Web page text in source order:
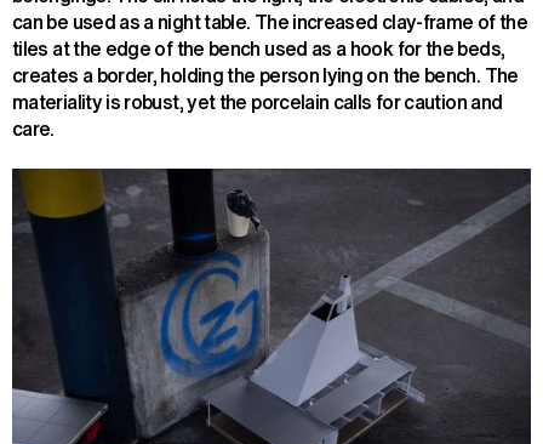
can be used as a night table. The increased clay-frame of the
tiles at the edge of the bench used as a hook for the beds,
creates a border, holding the person lying on the bench. The
materiality is robust, yet the porcelain calls for caution and
care.